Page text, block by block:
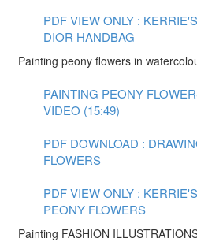
PDF VIEW ONLY :
DIOR HANDBAG
Painting peony flowers in
PAINTING PEONY
VIDEO (15:49)
PDF DOWNLOAD :
FLOWERS
PDF VIEW ONLY :
PEONY FLOWERS
Painting FASHION